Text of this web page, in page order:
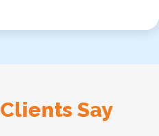
Clients Say